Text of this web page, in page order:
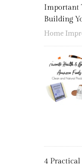
Important
Building
Home
4